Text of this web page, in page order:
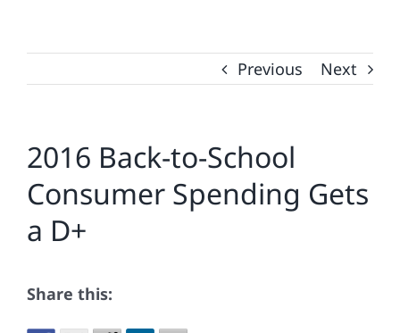
Previous Next
2016 Back-to-School
Consumer Spending Gets
a D+
Share this: